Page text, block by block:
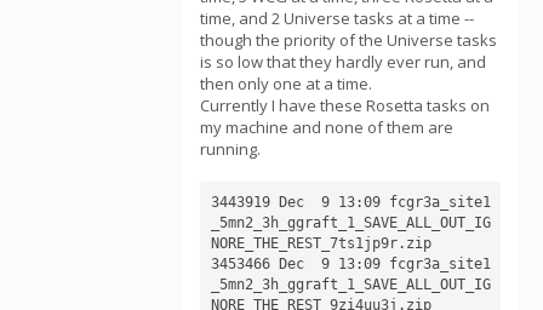
time, and 2 Universe tasks at a time --
though the priority of the Universe tasks
is so low that they hardly ever run, and
then only one at a time.
Currently I have these Rosetta tasks on
my machine and none of them are
running.
3443919 Dec  9 13:09 fcgr3a_site1
_5mn2_3h_ggraft_1_SAVE_ALL_OUT_IG
NORE_THE_REST_7ts1jp9r.zip
3453466 Dec  9 13:09 fcgr3a_site1
_5mn2_3h_ggraft_1_SAVE_ALL_OUT_IG
NORE_THE_REST_9zi4uu3j.zip